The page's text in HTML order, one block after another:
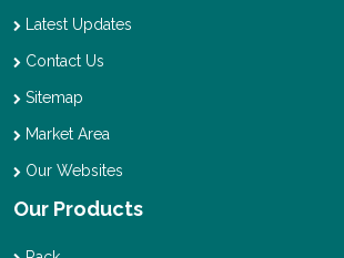
Latest Updates
Contact Us
Sitemap
Market Area
Our Websites
Our Products